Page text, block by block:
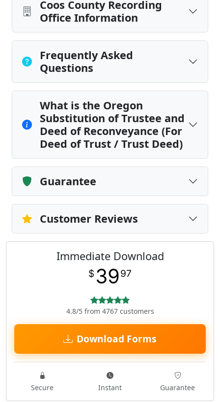
Coos County Recording
Office Information
Frequently Asked
Questions
What is the Oregon
Substitution of Trustee and
Deed of Reconveyance (For
Deed of Trust / Trust Deed)
Guarantee
Customer Reviews
Immediate Download
$ 3997
4.8/5 from 4767 customers
Download Forms
Secure Instant Guarantee